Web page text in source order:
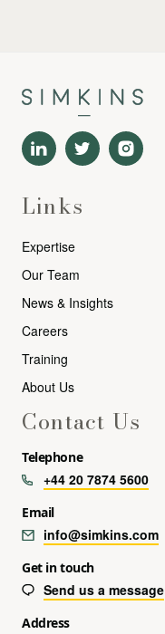
Links
Expertise
Our Team
News & Insights
Careers
Training
About Us
Contact Us
Telephone
+44 20 7874 5600
Email
info@simkins.com
Get in touch
Send us a message
Address